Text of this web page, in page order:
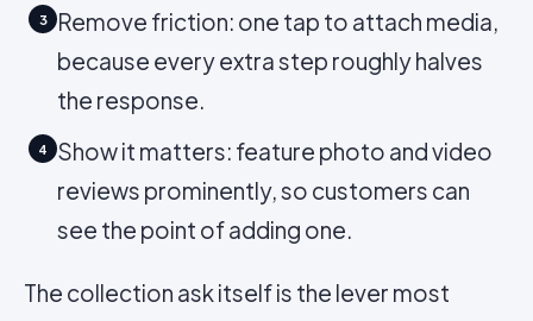
3
Remove friction: one tap to attach media,
because every extra step roughly halves
the response.
4
Show it matters: feature photo and video
reviews prominently, so customers can
see the point of adding one.
The collection ask itself is the lever most